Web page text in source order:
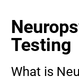
Testing
What is